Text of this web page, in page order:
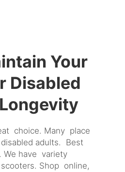
Your
Disabled
choice. Many place
adults. Best
We have variety
Shop online,